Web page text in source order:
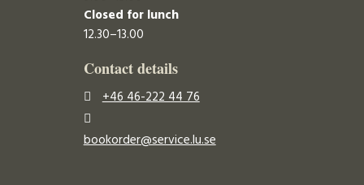
Closed for lunch
12.30–13.00
Contact details
+46 46-222 44 76
bookorder@service.lu.se